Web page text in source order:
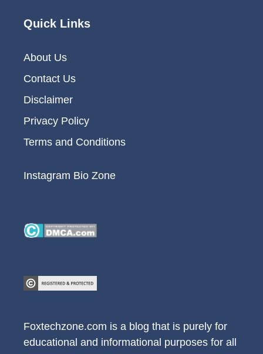
Quick Links
About Us
Contact Us
Disclaimer
Privacy Policy
Terms and Conditions
Instagram Bio Zone
Foxtechzone.com is a blog that is purely for
educational and informational purposes for all